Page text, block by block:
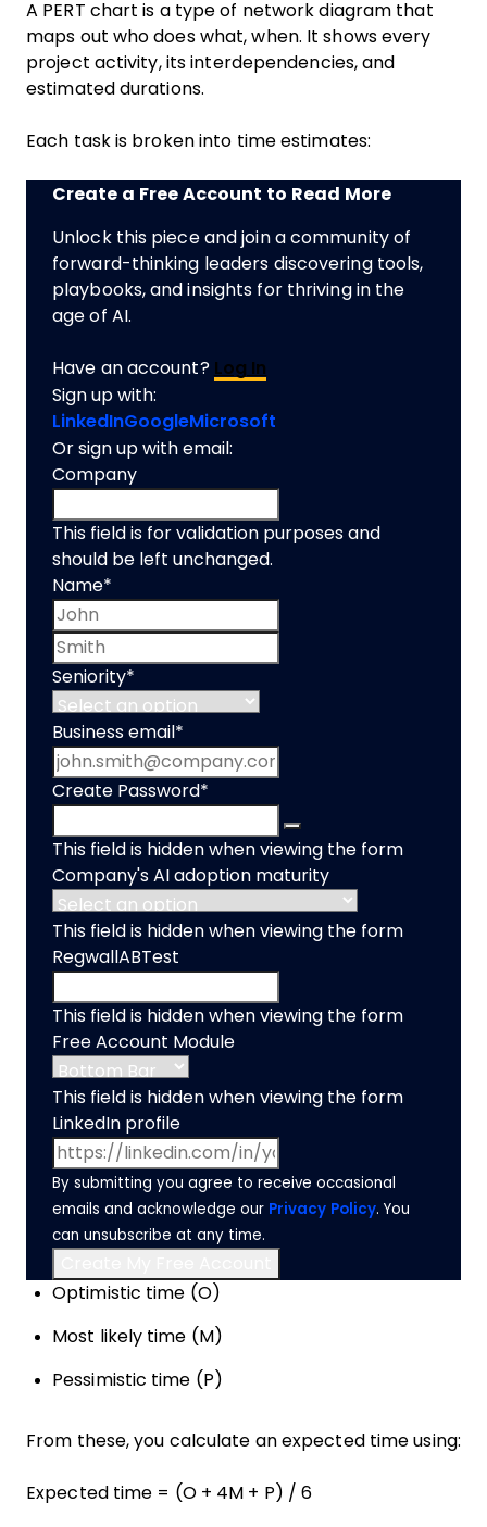
A PERT chart is a type of network diagram that
maps out who does what, when. It shows every
project activity, its interdependencies, and
estimated durations.
Each task is broken into time estimates:
Create a Free Account to Read More
Unlock this piece and join a community of
forward-thinking leaders discovering tools,
playbooks, and insights for thriving in the
age of AI.
Have an account? Log In
Sign up with:
LinkedInGoogleMicrosoft
Or sign up with email:
Company
This field is for validation purposes and
should be left unchanged.
Name*
Seniority*
Business email *
Create Password*
This field is hidden when viewing the form
Company's AI adoption maturity
This field is hidden when viewing the form
RegwallABTest
This field is hidden when viewing the form
Free Account Module
This field is hidden when viewing the form
LinkedIn profile
By submitting you agree to receive occasional
emails and acknowledge our Privacy Policy. You
can unsubscribe at any time.
Optimistic time (O)
Most likely time (M)
Pessimistic time (P)
From these, you calculate an expected time using:
Expected time = (O + 4M + P) / 6